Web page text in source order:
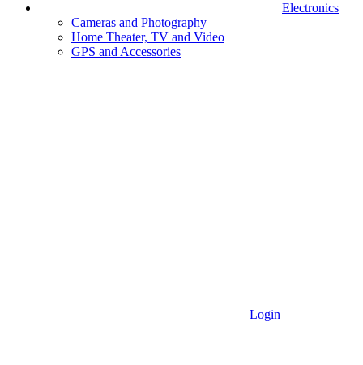
Electronics
Cameras and Photography
Home Theater, TV and Video
GPS and Accessories
Login